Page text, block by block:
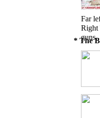
Far
Right
guns.
* The